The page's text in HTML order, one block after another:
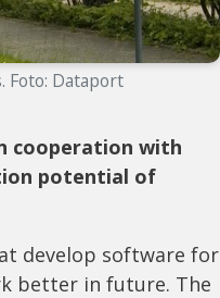
Foto: Dataport
cooperation with
potential of
develop software for
better in future. The